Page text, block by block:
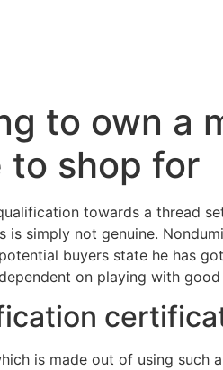
to own a
to shop for
towards a thread
simply not genuine.
buyers state he has
on playing with
is made out of using such